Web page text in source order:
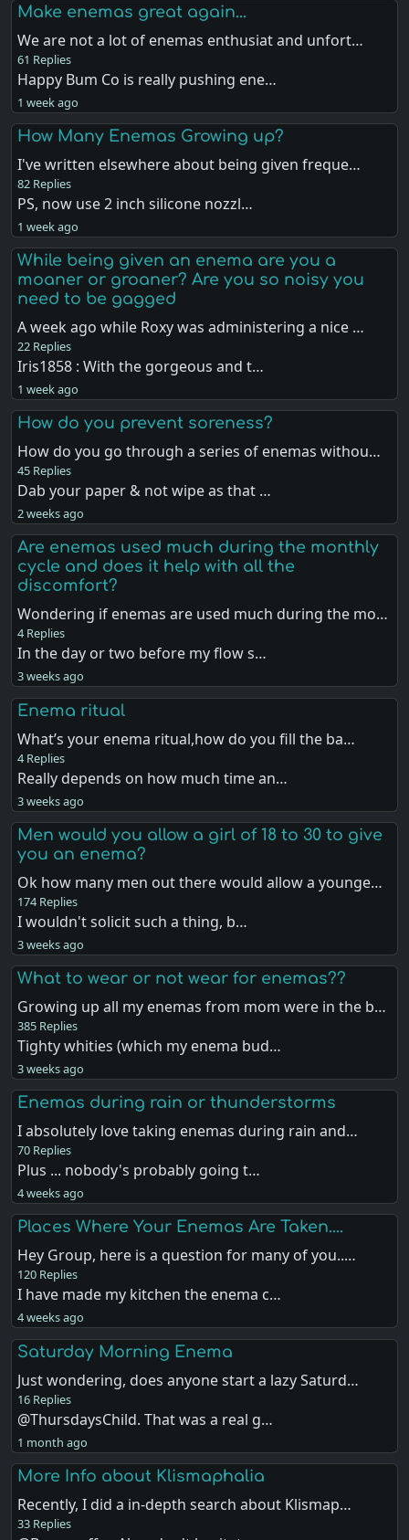
Make enemas great again...
We are not a lot of enemas enthusiat and unfort…
61 Replies
Happy Bum Co is really pushing ene…
1 week ago
How Many Enemas Growing up?
I've written elsewhere about being given freque…
82 Replies
PS, now use 2 inch silicone nozzl…
1 week ago
While being given an enema are you a
moaner or groaner? Are you so noisy you
need to be gagged
A week ago while Roxy was administering a nice …
22 Replies
Iris1858 : With the gorgeous and t…
1 week ago
How do you prevent soreness?
How do you go through a series of enemas withou…
45 Replies
Dab your paper & not wipe as that …
2 weeks ago
Are enemas used much during the monthly
cycle and does it help with all the
discomfort?
Wondering if enemas are used much during the mo…
4 Replies
In the day or two before my flow s…
3 weeks ago
Enema ritual
What’s your enema ritual,how do you fill the ba…
4 Replies
Really depends on how much time an…
3 weeks ago
Men would you allow a girl of 18 to 30 to give
you an enema?
Ok how many men out there would allow a younge…
174 Replies
I wouldn't solicit such a thing, b…
3 weeks ago
What to wear or not wear for enemas??
Growing up all my enemas from mom were in the b…
385 Replies
Tighty whities (which my enema bud…
3 weeks ago
Enemas during rain or thunderstorms
I absolutely love taking enemas during rain and…
70 Replies
Plus ... nobody's probably going t…
4 weeks ago
Places Where Your Enemas Are Taken....
Hey Group, here is a question for many of you..…
120 Replies
I have made my kitchen the enema c…
4 weeks ago
Saturday Morning Enema
Just wondering, does anyone start a lazy Saturd…
16 Replies
@ThursdaysChild. That was a real g…
1 month ago
More Info about Klismaphalia
Recently, I did a in-depth search about Klismap…
33 Replies